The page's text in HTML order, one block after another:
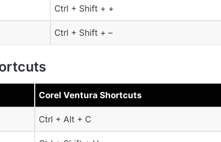
Ctrl + Shift + +
Ctrl + Shift + –
Corel Ventura Shortcuts
Ctrl + Alt + C